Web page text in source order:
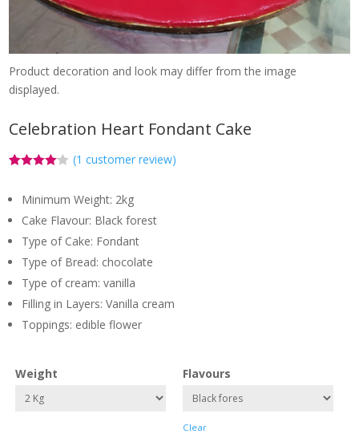
Product decoration and look may differ from the image
displayed.
Celebration Heart Fondant Cake
of 5
custome
(1 customer review)
Minimum Weight: 2kg
Cake Flavour: Black forest
Type of Cake: Fondant
Type of Bread: chocolate
Type of cream: vanilla
Filling in Layers: Vanilla cream
Toppings: edible flower
Weight Flavours
Clear